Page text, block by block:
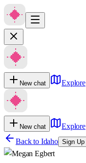
New chat Explore
New chat
Explore
Back to Idaho Sign Up